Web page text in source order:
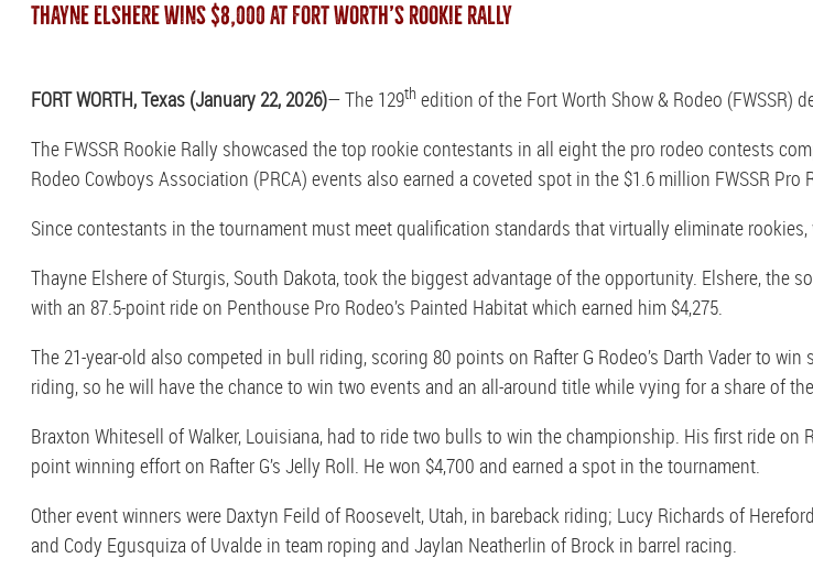
THAYNE ELSHERE WINS $8,000 AT FORT WORTH’S ROOKIE RALLY
FORT WORTH, Texas (January 22, 2026)— The 129th edition of the Fort Worth Show & Rodeo (FWSSR)
The FWSSR Rookie Rally showcased the top rookie contestants in all eight the pro rodeo contests
Rodeo Cowboys Association (PRCA) events also earned a coveted spot in the $1.6 million FWSSR
Since contestants in the tournament must meet qualification standards that virtually eliminate
Thayne Elshere of Sturgis, South Dakota, took the biggest advantage of the opportunity. Elshere,
with an 87.5-point ride on Penthouse Pro Rodeo’s Painted Habitat which earned him $4,275.
The 21-year-old also competed in bull riding, scoring 80 points on Rafter G Rodeo’s Darth Vader to
riding, so he will have the chance to win two events and an all-around title while vying for a share of
Braxton Whitesell of Walker, Louisiana, had to ride two bulls to win the championship. His first ride on
point winning effort on Rafter G’s Jelly Roll. He won $4,700 and earned a spot in the tournament.
Other event winners were Daxtyn Feild of Roosevelt, Utah, in bareback riding; Lucy Richards of
and Cody Egusquiza of Uvalde in team roping and Jaylan Neatherlin of Brock in barrel racing.